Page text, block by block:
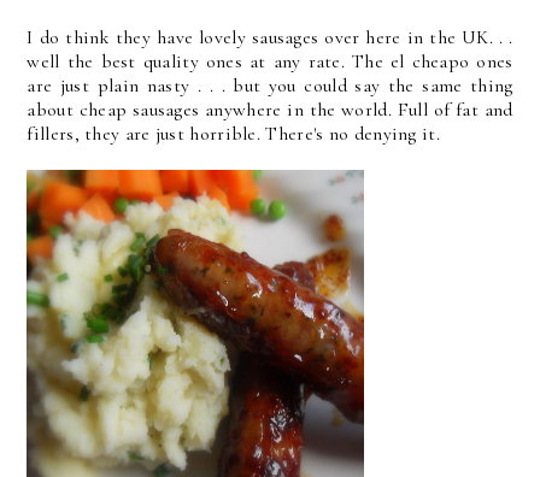
I do think they have lovely sausages over here in the UK. . .
well the best quality ones at any rate. The el cheapo ones
are just plain nasty . . . but you could say the same thing
about cheap sausages anywhere in the world. Full of fat and
fillers, they are just horrible. There's no denying it.